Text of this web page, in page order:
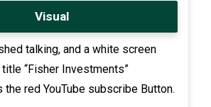
Visual
talking, and a white screen
“Fisher Investments”
the red YouTube subscribe Button.